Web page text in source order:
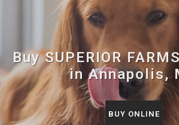
Buy SUPERIOR
in Annapolis,
BUY ONLINE